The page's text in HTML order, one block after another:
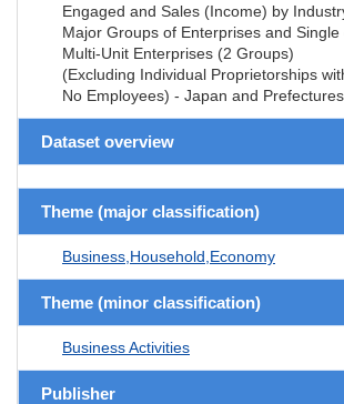
Engaged and Sales (Income) by
Major Groups of Enterprises and Single
Multi-Unit Enterprises (2 Groups)
(Excluding Individual Proprietorships
No Employees) - Japan and Prefectures
Dataset overview
Theme (major classification)
Business,Household,Economy
Theme (minor classification)
Business Activities
Publisher